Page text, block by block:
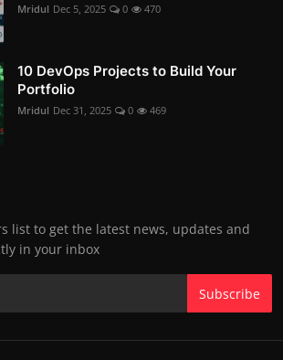
Mridul Dec 5, 2025 0 470
10 DevOps Projects to Build Your
Portfolio
Mridul Dec 31, 2025 0 469
list to get the latest news, updates and
in your inbox
Subscribe